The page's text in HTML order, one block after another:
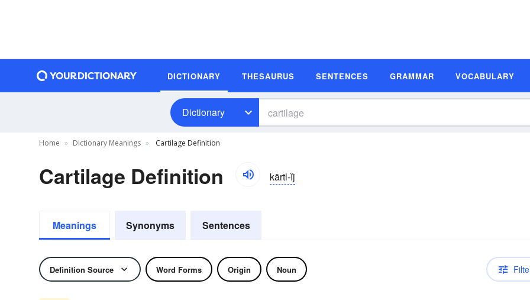
DICTIONARY THESAURUS SENTENCES GRAMMAR VOCABULARY
Dictionary
Home Dictionary Meanings Cartilage Definition
Cartilage Definition kärtl-ĭj
Meanings Synonyms Sentences
Definition Source Word Forms Origin Noun